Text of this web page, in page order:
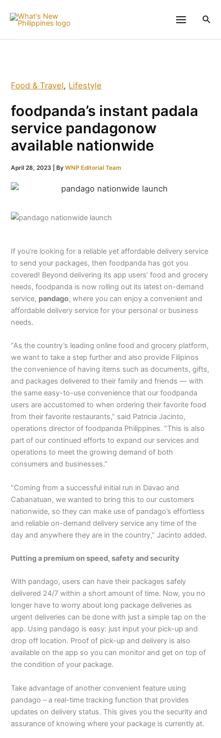
Food & Travel, Lifestyle
foodpanda’s instant padala
service pandagonow
available nationwide
April 28, 2023 | ByWNP Editorial Team
If you’re looking for a reliable yet affordable delivery service
to send your packages, then foodpanda has got you
covered! Beyond delivering its app users’ food and grocery
needs, foodpanda is now rolling out its latest on-demand
service, pandago, where you can enjoy a convenient and
affordable delivery service for your personal or business
needs.
“As the country’s leading online food and grocery platform,
we want to take a step further and also provide Filipinos
the convenience of having items such as documents, gifts,
and packages delivered to their family and friends — with
the same easy-to-use convenience that our foodpanda
users are accustomed to when ordering their favorite food
from their favorite restaurants,” said Patricia Jacinto,
operations director of foodpanda Philippines. “This is also
part of our continued efforts to expand our services and
operations to meet the growing demand of both
consumers and businesses.”
“Coming from a successful initial run in Davao and
Cabanatuan, we wanted to bring this to our customers
nationwide, so they can make use of pandago’s effortless
and reliable on-demand delivery service any time of the
day and anywhere they are in the country,” Jacinto added.
Putting a premium on speed, safety and security
With pandago, users can have their packages safely
delivered 24/7 within a short amount of time. Now, you no
longer have to worry about long package deliveries as
urgent deliveries can be done with just a simple tap on the
app. Using pandago is easy: just input your pick-up and
drop off location. Proof of pick-up and delivery is also
available on the app so you can monitor and get on top of
the condition of your package.
Take advantage of another convenient feature using
pandago – a real-time tracking function that provides
updates on delivery status. This gives you the security and
assurance of knowing where your package is currently at.